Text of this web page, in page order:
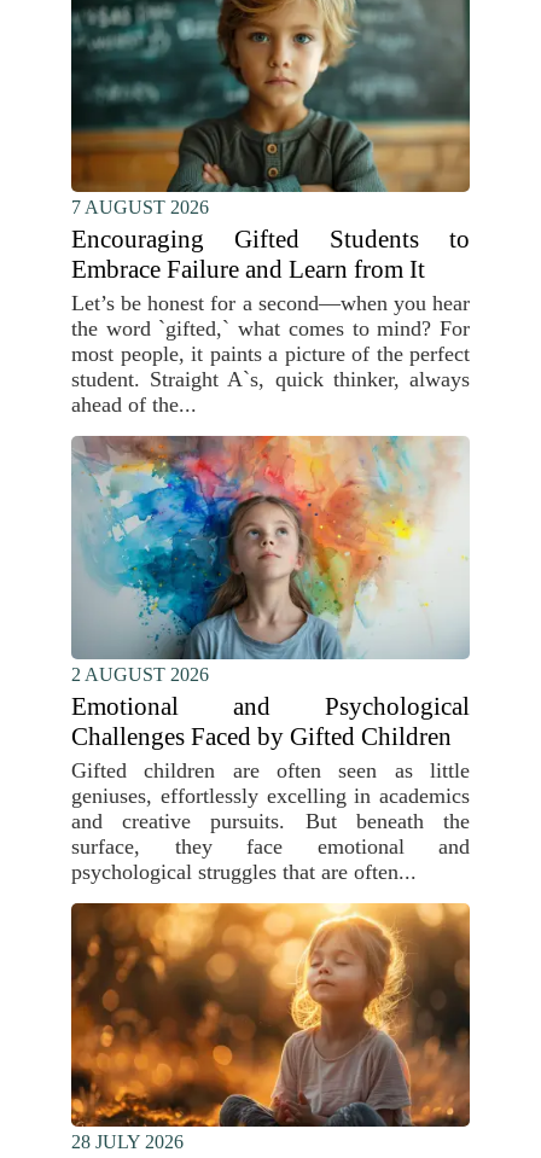
7 AUGUST 2026
Encouraging Gifted Students to
Embrace Failure and Learn from It
Let’s be honest for a second—when you hear
the word `gifted,` what comes to mind? For
most people, it paints a picture of the perfect
student. Straight A`s, quick thinker, always
ahead of the...
2 AUGUST 2026
Emotional and Psychological
Challenges Faced by Gifted Children
Gifted children are often seen as little
geniuses, effortlessly excelling in academics
and creative pursuits. But beneath the
surface, they face emotional and
psychological struggles that are often...
28 JULY 2026